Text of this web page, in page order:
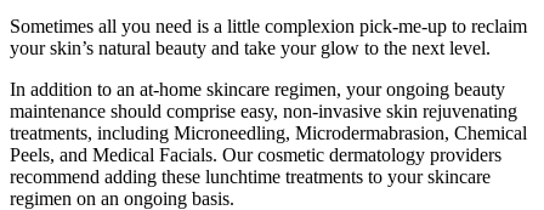
Sometimes all you need is a little complexion pick-me-up to reclaim
your skin’s natural beauty and take your glow to the next level.
In addition to an at-home skincare regimen, your ongoing beauty
maintenance should comprise easy, non-invasive skin rejuvenating
treatments, including Microneedling, Microdermabrasion, Chemical
Peels, and Medical Facials. Our cosmetic dermatology providers
recommend adding these lunchtime treatments to your skincare
regimen on an ongoing basis.